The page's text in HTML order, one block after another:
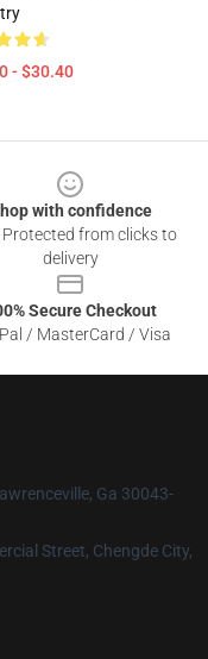
- $30.40
with confidence
from clicks to
delivery
Secure Checkout
/ MasterCard / Visa
Ga 30043-
Street, Chengde City,